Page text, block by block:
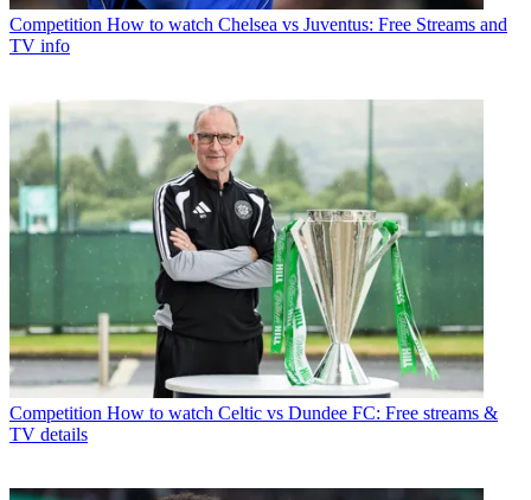
Competition How to watch Chelsea vs Juventus: Free Streams and
TV info
Competition How to watch Celtic vs Dundee FC: Free streams &
TV details